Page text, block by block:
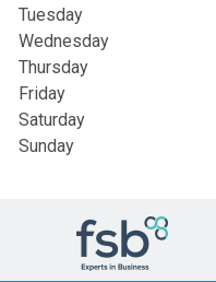
Tuesday
Wednesday
Thursday
Friday
Saturday
Sunday